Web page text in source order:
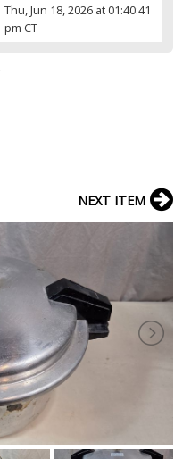
Thu, Jun 18, 2026 at 01:40:41
pm CT
NEXT ITEM